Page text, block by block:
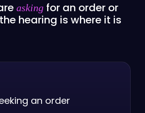
asking for an order or
hearing is where it is
an order